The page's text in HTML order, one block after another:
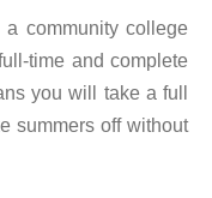
community college
time and complete
you will take a full
summers off without